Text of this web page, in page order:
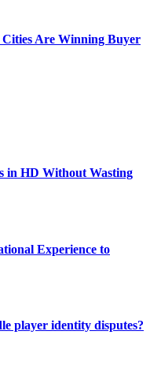
Are Winning Buyer
in HD Without Wasting
Experience to
player identity disputes?